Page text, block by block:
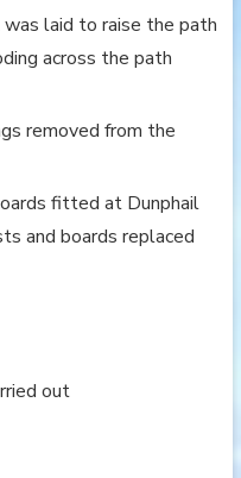
laid to raise the path
across the path
removed from the
fitted at Dunphail
and boards replaced
out